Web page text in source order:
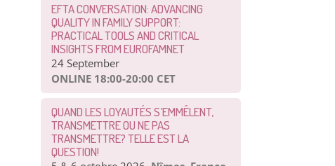
EFTA CONVERSATION: ADVANCING
QUALITY IN FAMILY SUPPORT:
PRACTICAL TOOLS AND CRITICAL
INSIGHTS FROM EUROFAMNET
24 September
ONLINE 18:00-20:00 CET
QUAND LES LOYAUTÉS S’EMMÊLENT,
TRANSMETTRE OU NE PAS
TRANSMETTRE? TELLE EST LA
QUESTION!